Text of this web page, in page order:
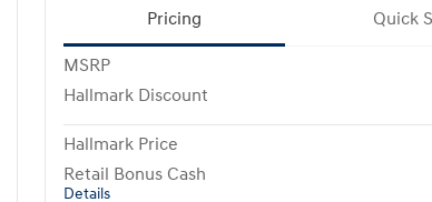
Pricing Quick
MSRP
Hallmark Discount
Hallmark Price
Retail Bonus Cash
Details